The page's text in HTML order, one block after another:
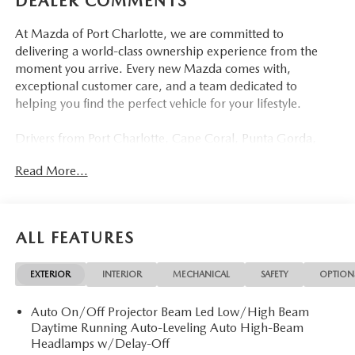
At Mazda of Port Charlotte, we are committed to
delivering a world-class ownership experience from the
moment you arrive. Every new Mazda comes with,
exceptional customer care, and a team dedicated to
helping you find the perfect vehicle for your lifestyle.
Drivers from Port Charlotte, Cape Coral, Punta Gorda,
Myers, Lehigh Acres, Estero, Bonita Springs, Naples, and
Visit us today at 798 S Tamiami Trl, Port Charlotte, FL
33954, or schedule your test drive today, tomorrow, or this
weekend by calling (941) 202-4092.
Come experience the difference for yourself. At Mazda of
Port Charlotte, we make it fast, simple, and easy. # New
2026 Mazda CX-5 2.5 S PREFERRED Where Elegance
Read More...
ALL FEATURES
EXTERIOR INTERIOR MECHANICAL SAFETY
Auto On/Off Projector Beam Led Low/High Beam
Daytime Running Auto-Leveling Auto High-Beam
Headlamps w/Delay-Off